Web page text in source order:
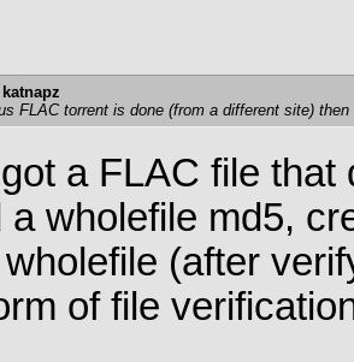
katnapz
FLAC torrent is done (from a different site)
a FLAC file
a wholefile md5,
(after
of file